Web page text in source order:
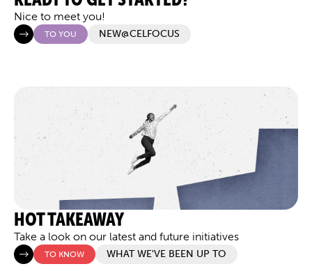
Nice to meet you!
TO YOU NEW@CELFOCUS
HOT TAKEAWAY
Take a look on our latest and future initiatives
TO KNOW WHAT WE'VE BEEN UP TO